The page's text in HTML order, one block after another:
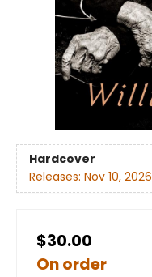
Hardcover
Releases: Nov 10, 2026
$30.00
On order